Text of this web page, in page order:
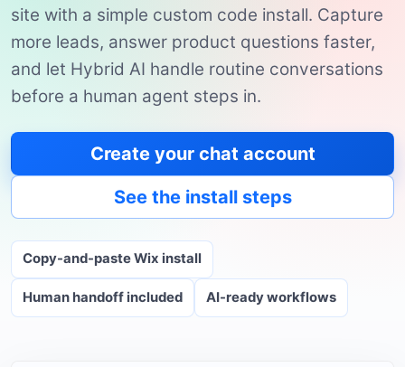
site with a simple custom code install. Capture
more leads, answer product questions faster,
and let Hybrid AI handle routine conversations
before a human agent steps in.
Create your chat account
See the install steps
Copy-and-paste Wix install
Human handoff included AI-ready workflows